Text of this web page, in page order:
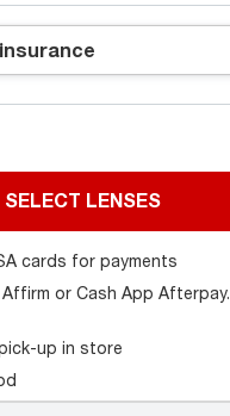
SELECT LENSES
cards for payments
or Cash App Afterpay.
up in store